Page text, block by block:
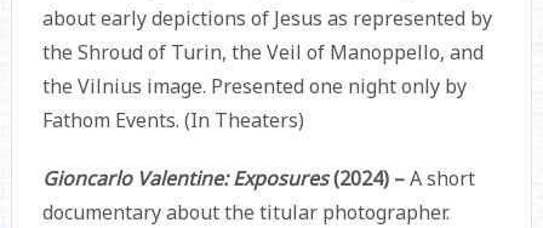
about early depictions of Jesus as represented by
the Shroud of Turin, the Veil of Manoppello, and
the Vilnius image. Presented one night only by
Fathom Events. (In Theaters)
Gioncarlo Valentine: Exposures(2024) –A short
documentary about the titular photographer.